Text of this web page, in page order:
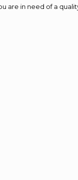
are in need of a